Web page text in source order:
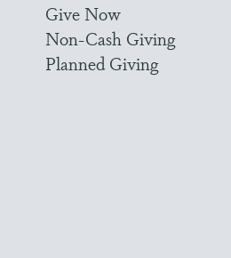
Give Now
Non-Cash Giving
Planned Giving